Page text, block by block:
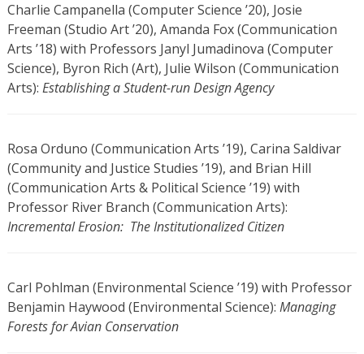
Charlie Campanella (Computer Science ’20), Josie
Freeman (Studio Art ’20), Amanda Fox (Communication
Arts ’18) with Professors Janyl Jumadinova (Computer
Science), Byron Rich (Art), Julie Wilson (Communication
Arts): Establishing a Student-run Design Agency
Rosa Orduno (Communication Arts ’19), Carina Saldivar
(Community and Justice Studies ’19), and Brian Hill
(Communication Arts & Political Science ’19) with
Professor River Branch (Communication Arts):
Incremental Erosion: The Institutionalized Citizen
Carl Pohlman (Environmental Science ’19) with Professor
Benjamin Haywood (Environmental Science): Managing
Forests for Avian Conservation